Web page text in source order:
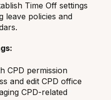
Time Off settings
leave policies and
CPD permission
and edit CPD office
CPD-related